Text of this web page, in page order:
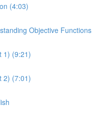
(4:03)
Objective Functions
1) (9:21)
2) (7:01)